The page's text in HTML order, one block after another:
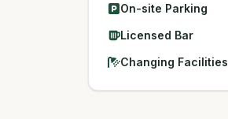
On-site Parking
Licensed Bar
Changing Facilities